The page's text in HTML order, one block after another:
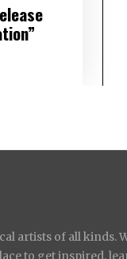
artists of all kinds.
to get inspired,